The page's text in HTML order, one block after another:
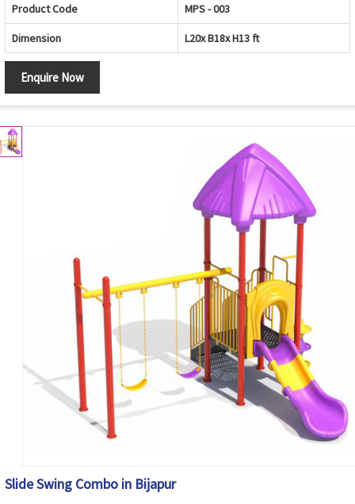
Product Code MPS - 003
Dimension L20x B18x H13 ft
Enquire Now
Slide Swing Combo in Bijapur